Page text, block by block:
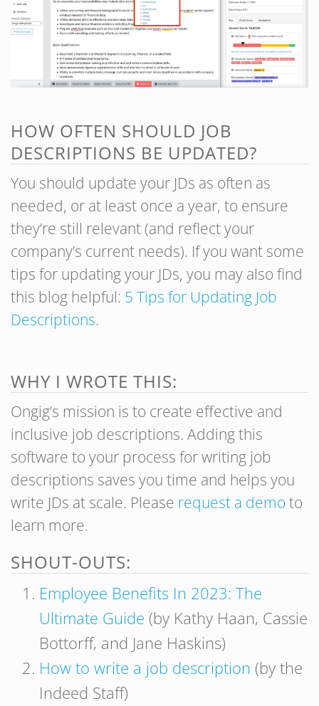
HOW OFTEN SHOULD JOB
DESCRIPTIONS BE UPDATED?
You should update your JDs as often as
needed, or at least once a year, to ensure
they’re still relevant (and reflect your
company’s current needs). If you want some
tips for updating your JDs, you may also find
this blog helpful: 5 Tips for Updating Job
Descriptions.
WHY I WROTE THIS:
Ongig’s mission is to create effective and
inclusive job descriptions. Adding this
software to your process for writing job
descriptions saves you time and helps you
write JDs at scale. Please request a demo to
learn more.
SHOUT-OUTS:
Employee Benefits In 2023: The
Ultimate Guide (by Kathy Haan, Cassie
Bottorff, and Jane Haskins)
How to write a job description (by the
Indeed Staff)